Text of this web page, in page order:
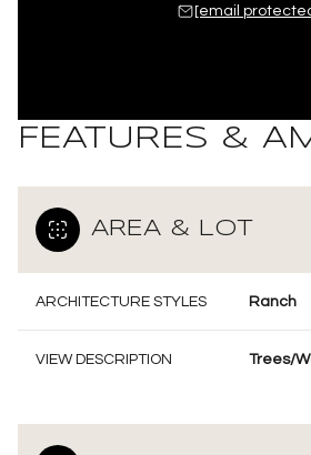
[email
FEATURES &
AREA & LOT
ARCHITECTURE STYLES Ranch
VIEW DESCRIPTION Trees/